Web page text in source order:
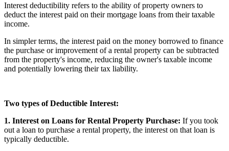
Interest deductibility refers to the ability of property owners to
deduct the interest paid on their mortgage loans from their taxable
income.
In simpler terms, the interest paid on the money borrowed to finance
the purchase or improvement of a rental property can be subtracted
from the property's income, reducing the owner's taxable income
and potentially lowering their tax liability.
Two types of Deductible Interest:
1. Interest on Loans for Rental Property Purchase: If you took
out a loan to purchase a rental property, the interest on that loan is
typically deductible.